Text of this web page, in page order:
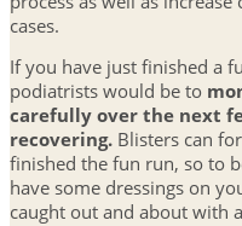
cases.
If you have just finished a
podiatrists would be to
carefully over the next
recovering. Blisters can
finished the fun run, so to
have some dressings on
caught out and about with